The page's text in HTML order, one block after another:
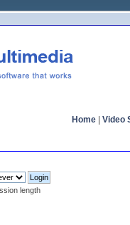
Home Video
length